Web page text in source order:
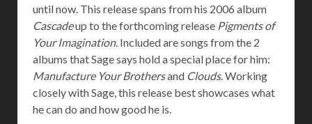
until now. This release spans from his 2006 album
Cascadeup to the forthcoming release Pigments of
Your Imagination. Included are songs from the 2
albums that Sage says hold a special place for him:
Manufacture Your Brothersand Clouds. Working
closely with Sage, this release best showcases what
he can do and how good he is.